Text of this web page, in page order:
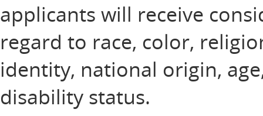
applicants will receive
regard to race, color,
identity, national origin,
disability status.